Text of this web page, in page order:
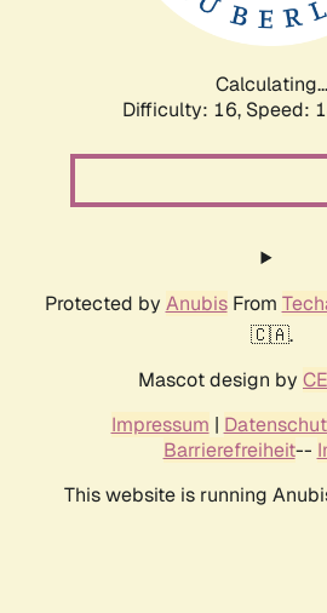
Calculating...
Difficulty: 16, Speed:
Protected by AnubisFrom
🇨🇦.
Mascot design by
Impressum |
Barrierefreiheit--
This website is running